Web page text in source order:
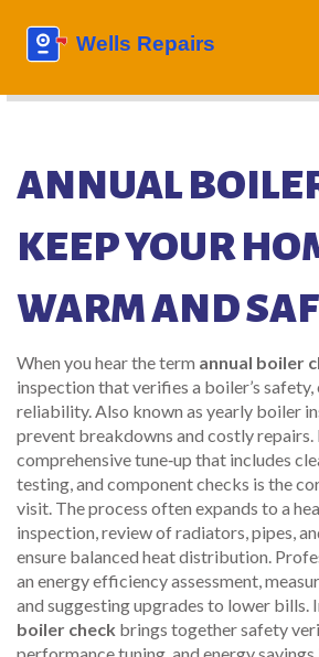
ANNUAL
KEEP YOUR
WARM AND
When you hear the term annual boiler
inspection that verifies a boiler’s safety,
reliability. Also known as yearly boiler
prevent breakdowns and costly repairs.
comprehensive tune‑up that includes
testing, and component checks is the
visit. The process often expands to a
inspection,review of radiators, pipes,
ensure balanced heat distribution.
an energy efficiency assessment,
and suggesting upgrades to lower bills.
boiler check brings together safety